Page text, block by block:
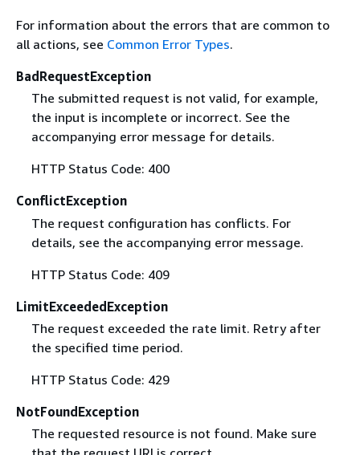
For information about the errors that are common to
all actions, see Common Error Types.
BadRequestException
The submitted request is not valid, for example,
the input is incomplete or incorrect. See the
accompanying error message for details.
HTTP Status Code: 400
ConflictException
The request configuration has conflicts. For
details, see the accompanying error message.
HTTP Status Code: 409
LimitExceededException
The request exceeded the rate limit. Retry after
the specified time period.
HTTP Status Code: 429
NotFoundException
The requested resource is not found. Make sure